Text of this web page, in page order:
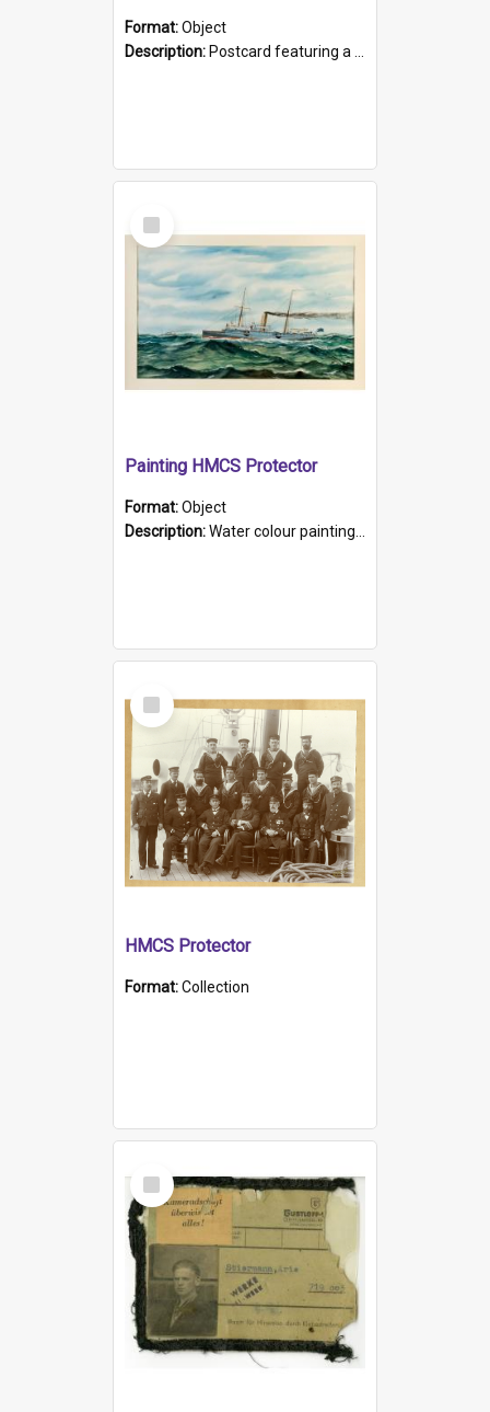
Format:Object
Description: Postcard featuring a black and white photograph of HMCS "Protector", 1905. B/w photo. Stamped "Port Adelaide S.A. 5015".
Select
Item
Painting HMCS Protector
Format:Object
Description:Water colour painting of H.M.C.S. Protector by F. Dawson, dated 1901. Picture shows H.M.C.S. Protector sailing off the coast.
Select
Item
HMCS Protector
Format:Collection
Select
Item